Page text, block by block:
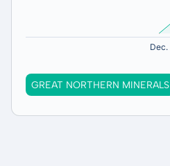
GREAT NORTHERN MINERALS